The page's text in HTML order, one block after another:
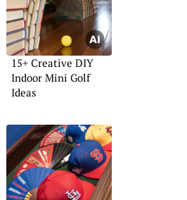
15+ Creative DIY
Indoor Mini Golf
Ideas